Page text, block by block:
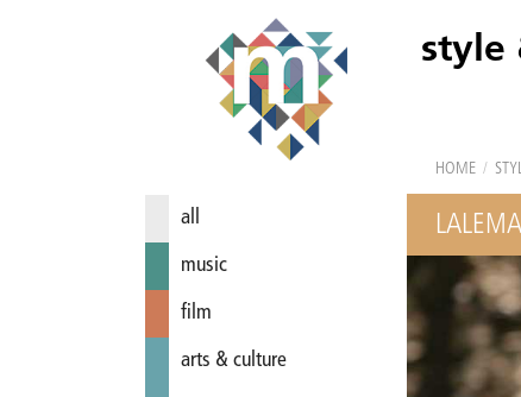
style
all
music
film
arts & culture
HOME /